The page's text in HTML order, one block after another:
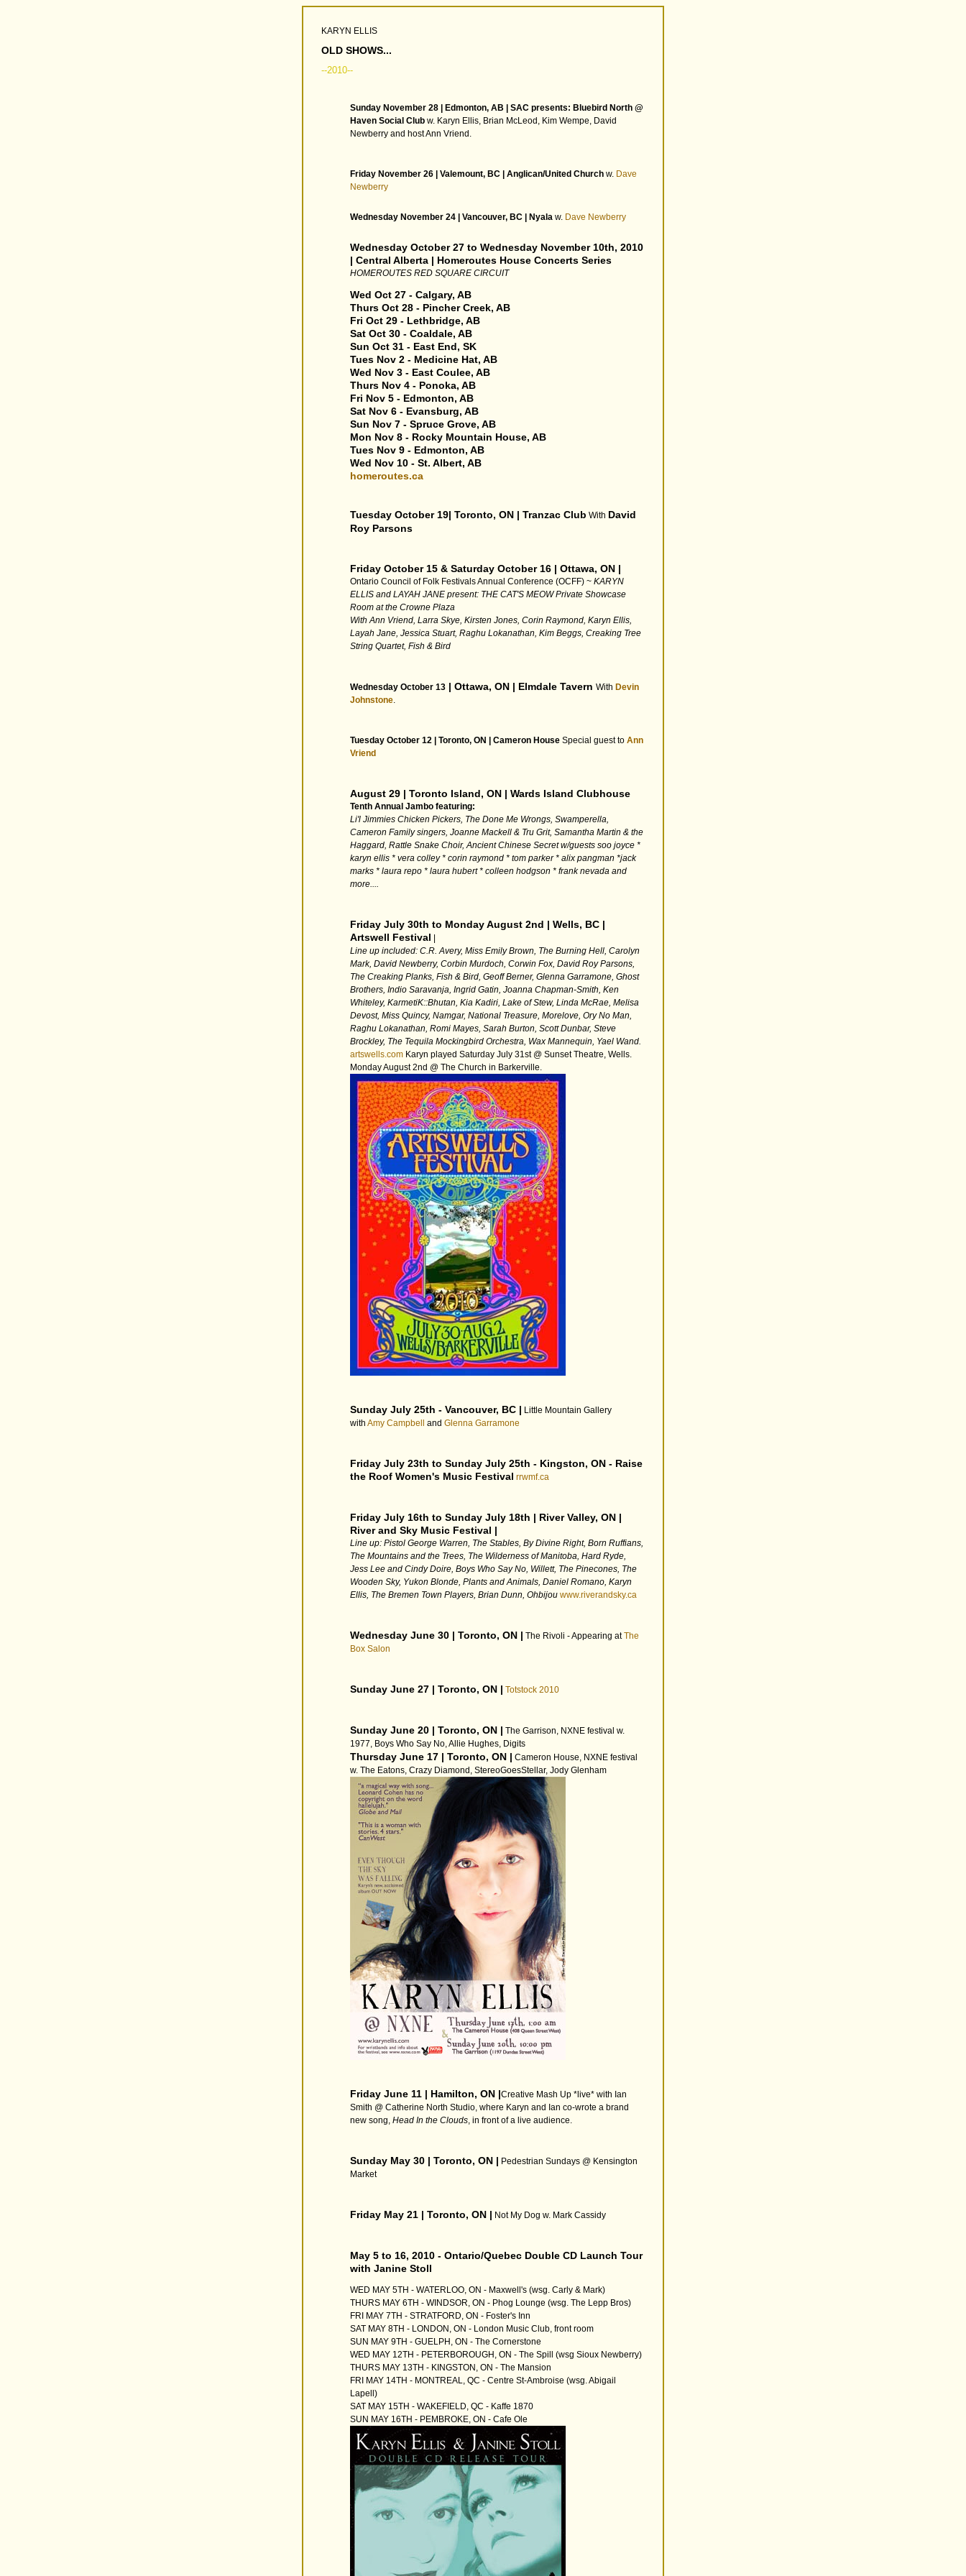
KARYN ELLIS
OLD SHOWS...
--2010--
Sunday November 28 | Edmonton, AB | SAC presents: Bluebird North @
Haven Social Club w. Karyn Ellis, Brian McLeod, Kim Wempe, David
Newberry and host Ann Vriend.
Friday November 26 | Valemount, BC | Anglican/United Church w. Dave
Newberry
Wednesday November 24 | Vancouver, BC | Nyala w. Dave Newberry
Wednesday October 27 to Wednesday November 10th, 2010
| Central Alberta | Homeroutes House Concerts Series
HOMEROUTES RED SQUARE CIRCUIT
Wed Oct 27 - Calgary, AB
Thurs Oct 28 - Pincher Creek, AB
Fri Oct 29 - Lethbridge, AB
Sat Oct 30 - Coaldale, AB
Sun Oct 31 - East End, SK
Tues Nov 2 - Medicine Hat, AB
Wed Nov 3 - East Coulee, AB
Thurs Nov 4 - Ponoka, AB
Fri Nov 5 - Edmonton, AB
Sat Nov 6 - Evansburg, AB
Sun Nov 7 - Spruce Grove, AB
Mon Nov 8 - Rocky Mountain House, AB
Tues Nov 9 - Edmonton, AB
Wed Nov 10 - St. Albert, AB
homeroutes.ca
Tuesday October 19| Toronto, ON | Tranzac Club With David
Roy Parsons
Friday October 15 & Saturday October 16 | Ottawa, ON |
Ontario Council of Folk Festivals Annual Conference (OCFF) ~ KARYN
ELLIS and LAYAH JANE present: THE CAT'S MEOW Private Showcase
Room at the Crowne Plaza
With Ann Vriend, Larra Skye, Kirsten Jones, Corin Raymond, Karyn Ellis,
Layah Jane, Jessica Stuart, Raghu Lokanathan, Kim Beggs, Creaking Tree
String Quartet, Fish & Bird
Wednesday October 13 | Ottawa, ON | Elmdale Tavern With Devin
Johnstone.
Tuesday October 12 | Toronto, ON | Cameron House Special guest to Ann
Vriend
August 29 | Toronto Island, ON | Wards Island Clubhouse
Tenth Annual Jambo featuring:
Li'l Jimmies Chicken Pickers, The Done Me Wrongs, Swamperella,
Cameron Family singers, Joanne Mackell & Tru Grit, Samantha Martin & the
Haggard, Rattle Snake Choir, Ancient Chinese Secret w/guests soo joyce *
karyn ellis * vera colley * corin raymond * tom parker * alix pangman *jack
marks * laura repo * laura hubert * colleen hodgson * frank nevada and
more....
Friday July 30th to Monday August 2nd | Wells, BC |
Artswell Festival
Line up included: C.R. Avery, Miss Emily Brown, The Burning Hell, Carolyn
Mark, David Newberry, Corbin Murdoch, Corwin Fox, David Roy Parsons,
The Creaking Planks, Fish & Bird, Geoff Berner, Glenna Garramone, Ghost
Brothers, Indio Saravanja, Ingrid Gatin, Joanna Chapman-Smith, Ken
Whiteley, KarmetiK::Bhutan, Kia Kadiri, Lake of Stew, Linda McRae, Melisa
Devost, Miss Quincy, Namgar, National Treasure, Morelove, Ory No Man,
Raghu Lokanathan, Romi Mayes, Sarah Burton, Scott Dunbar, Steve
Brockley, The Tequila Mockingbird Orchestra, Wax Mannequin, Yael Wand.
artswells.com Karyn played Saturday July 31st @ Sunset Theatre, Wells.
Monday August 2nd @ The Church in Barkerville.
Sunday July 25th - Vancouver, BC | Little Mountain Gallery
with Amy Campbell and Glenna Garramone
Friday July 23th to Sunday July 25th - Kingston, ON - Raise
the Roof Women's Music Festival rrwmf.ca
Friday July 16th to Sunday July 18th | River Valley, ON |
River and Sky Music Festival |
Line up: Pistol George Warren, The Stables, By Divine Right, Born Ruffians,
The Mountains and the Trees, The Wilderness of Manitoba, Hard Ryde,
Jess Lee and Cindy Doire, Boys Who Say No, Willett, The Pinecones, The
Wooden Sky, Yukon Blonde, Plants and Animals, Daniel Romano, Karyn
Ellis, The Bremen Town Players, Brian Dunn, Ohbijou www.riverandsky.ca
Wednesday June 30 | Toronto, ON | The Rivoli - Appearing atThe
Box Salon
Sunday June 27 | Toronto, ON | Totstock 2010
Sunday June 20 | Toronto, ON | The Garrison, NXNE festival w.
1977, Boys Who Say No, Allie Hughes, Digits
Thursday June 17 | Toronto, ON | Cameron House, NXNE festival
w. The Eatons, Crazy Diamond, StereoGoesStellar, Jody Glenham
Friday June 11 | Hamilton, ON |Creative Mash Up *live* with Ian
Smith @ Catherine North Studio, where Karyn and Ian co-wrote a brand
new song, Head In the Clouds, in front of a live audience.
Sunday May 30 | Toronto, ON | Pedestrian Sundays @ Kensington
Market
Friday May 21 | Toronto, ON | Not My Dog w. Mark Cassidy
May 5 to 16, 2010 - Ontario/Quebec Double CD Launch Tour
with Janine Stoll
WED MAY 5TH - WATERLOO, ON - Maxwell's (wsg. Carly & Mark)
THURS MAY 6TH - WINDSOR, ON - Phog Lounge (wsg. The Lepp Bros)
FRI MAY 7TH - STRATFORD, ON - Foster's Inn
SAT MAY 8TH - LONDON, ON - London Music Club, front room
SUN MAY 9TH - GUELPH, ON - The Cornerstone
WED MAY 12TH - PETERBOROUGH, ON - The Spill (wsg Sioux Newberry)
THURS MAY 13TH - KINGSTON, ON - The Mansion
FRI MAY 14TH - MONTREAL, QC - Centre St-Ambroise (wsg. Abigail
Lapell)
SAT MAY 15TH - WAKEFIELD, QC - Kaffe 1870
SUN MAY 16TH - PEMBROKE, ON - Cafe Ole